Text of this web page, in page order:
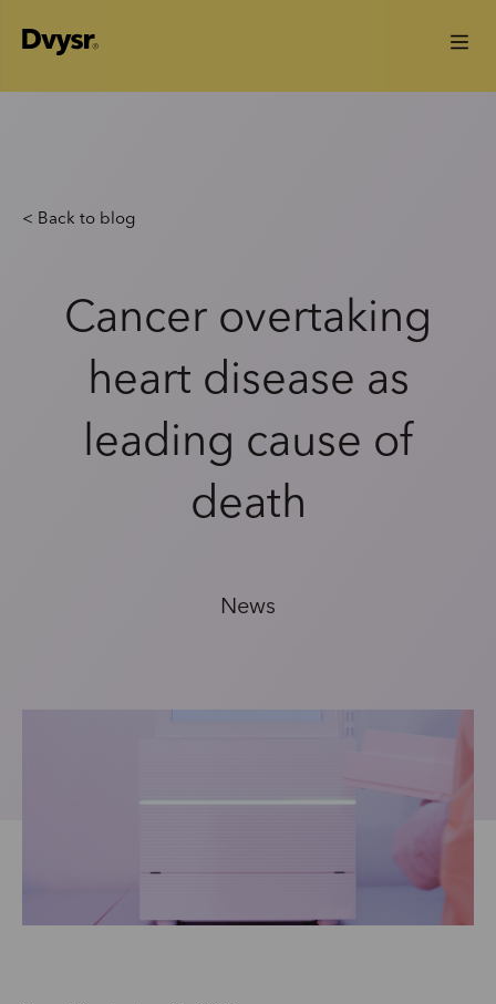
< Back to blog
Cancer overtaking
heart disease as
leading cause of
death
News